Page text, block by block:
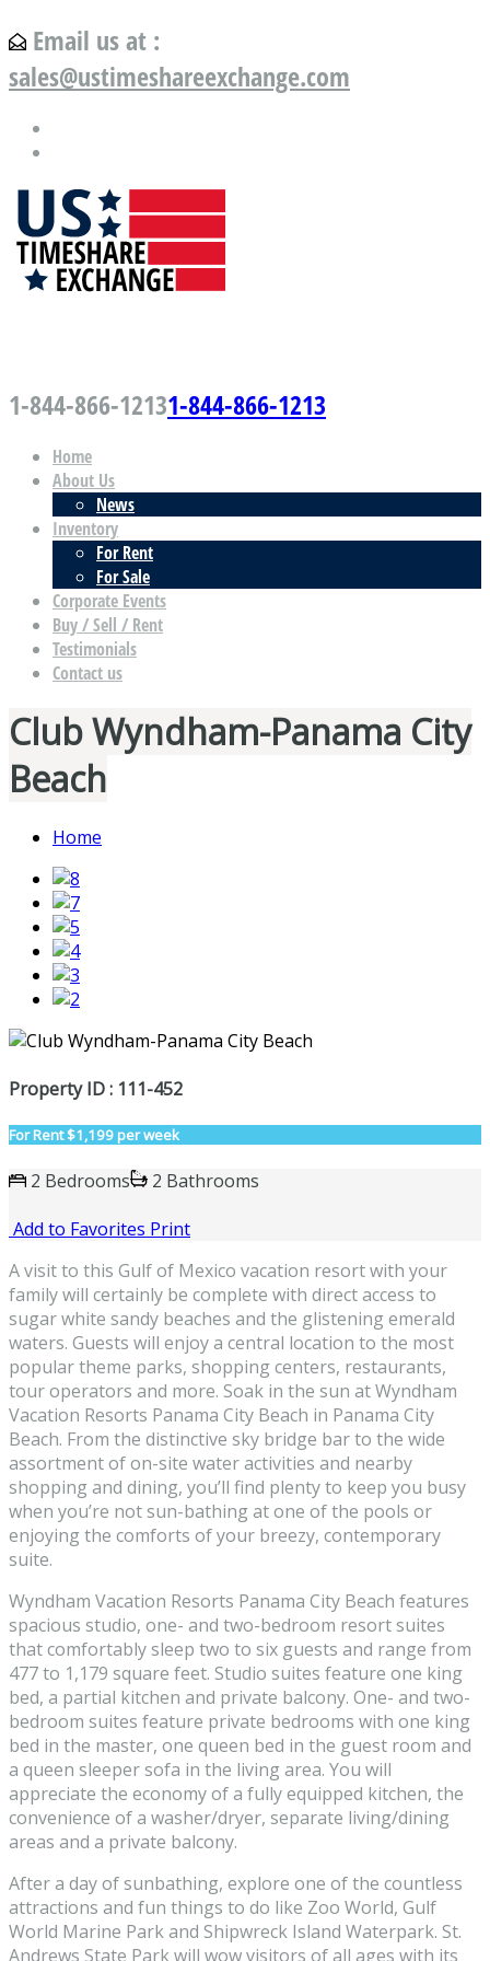
Email us at :
sales@ustimeshareexchange.com
1-844-866-12131-844-866-1213
Home
About Us
News
Inventory
For Rent
For Sale
Corporate Events
Buy / Sell / Rent
Testimonials
Contact us
Club Wyndham-Panama City
Beach
Home
Property ID : 111-452
For Rent$1,199 per week
2 Bedrooms
2 Bathrooms
Add to Favorites Print
A visit to this Gulf of Mexico vacation resort with your
family will certainly be complete with direct access to
sugar white sandy beaches and the glistening emerald
waters. Guests will enjoy a central location to the most
popular theme parks, shopping centers, restaurants,
tour operators and more. Soak in the sun at Wyndham
Vacation Resorts Panama City Beach in Panama City
Beach. From the distinctive sky bridge bar to the wide
assortment of on-site water activities and nearby
shopping and dining, you’ll find plenty to keep you busy
when you’re not sun-bathing at one of the pools or
enjoying the comforts of your breezy, contemporary
suite.
Wyndham Vacation Resorts Panama City Beach features
spacious studio, one- and two-bedroom resort suites
that comfortably sleep two to six guests and range from
477 to 1,179 square feet. Studio suites feature one king
bed, a partial kitchen and private balcony. One- and two-
bedroom suites feature private bedrooms with one king
bed in the master, one queen bed in the guest room and
a queen sleeper sofa in the living area. You will
appreciate the economy of a fully equipped kitchen, the
convenience of a washer/dryer, separate living/dining
areas and a private balcony.
After a day of sunbathing, explore one of the countless
attractions and fun things to do like Zoo World, Gulf
World Marine Park and Shipwreck Island Waterpark. St.
Andrews State Park will wow visitors of all ages with its